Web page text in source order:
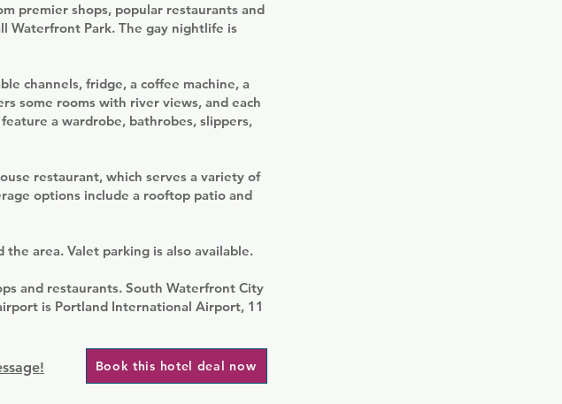
premier shops, popular restaurants and
Waterfront Park. The gay nightlife is
channels, fridge, a coffee machine, a
some rooms with river views, and each
a wardrobe, bathrobes, slippers,
restaurant, which serves a variety of
options include a rooftop patio and
area. Valet parking is also available.
and restaurants. South Waterfront City
is Portland International Airport, 11
Book this hotel deal now